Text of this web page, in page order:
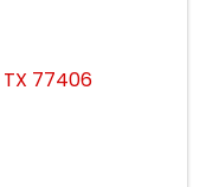
TX 77406